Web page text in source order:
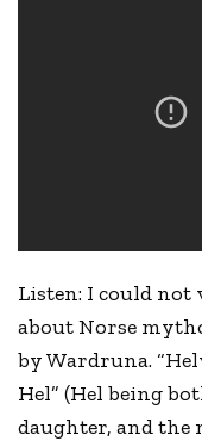
Listen: I could
about Norse
by Wardruna.
Hel” (Hel being
daughter, and the